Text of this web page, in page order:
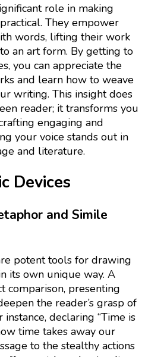
role in making
They empower
words, lifting their work
an art form. By getting to
you can appreciate the
and learn how to weave
writing. This insight does
reader; it transforms you
engaging and
your voice stands out in
and literature.
Devices
and Simile
potent tools for drawing
its own unique way. A
comparison, presenting
the reader’s grasp of
declaring “Time is
time takes away our
to the stealthy actions